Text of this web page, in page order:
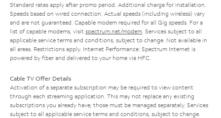
Standard rates apply after promo period. Additional charge for installation.
Speeds based on wired connection. Actual speeds (including wireless) vary
and are not guaranteed. Capable modem required for all Gig speeds. For a
list of capable modems, visit spectrum.net/modem . Services subject to all
applicable service terms and conditions, subject to change. Not available in
all areas. Restrictions apply. Internet Performance: Spectrum Internet is
powered by fiber and delivered to your home via HFC.
Cable TV Offer Details
Activation of a separate subscription may be required to view content
through each streaming application. This may not replace any existing
subscriptions you already have; those must be managed separately. Services
subject to all applicable service terms and conditions, subject to change.